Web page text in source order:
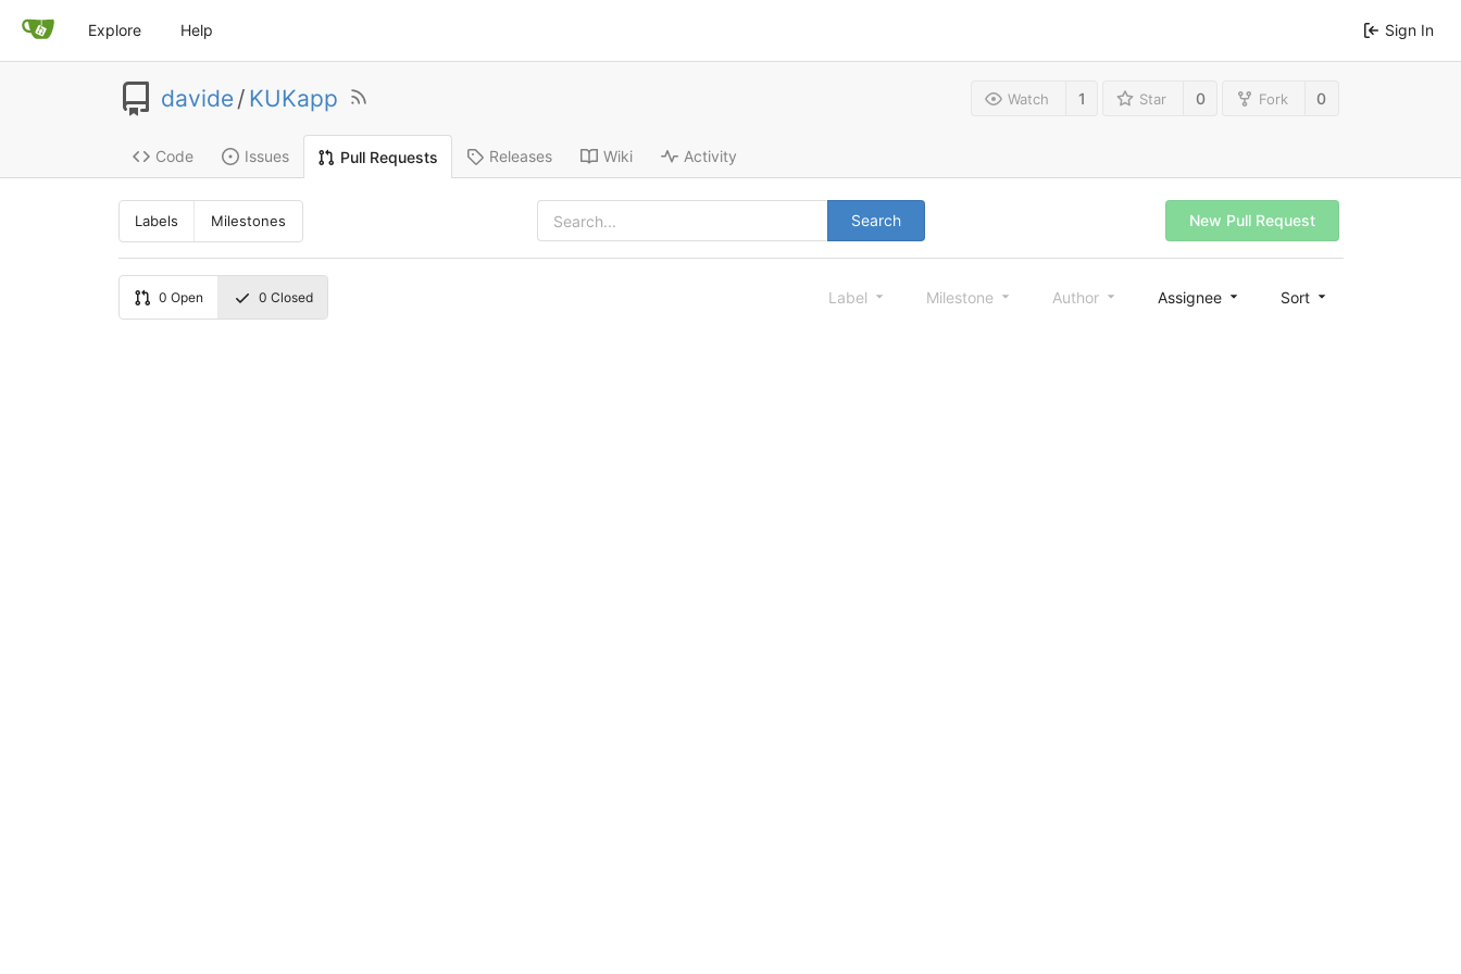
Explore Help Sign In
davide/ KUKapp Watch 1 Star 0 Fork 0
Code Issues Pull Requests Releases Wiki Activity
Labels Milestones Search New Pull Request
0 Open 0 Closed Label Milestone Author Assignee Sort